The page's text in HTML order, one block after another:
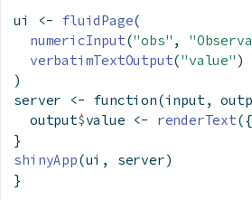
ui <- fluidPage(
numericInput("obs" ,
verbatimTextOutput("value" )
)
server
<- function(input,
  output
$value <- renderText
}
shinyApp(ui, server)
}